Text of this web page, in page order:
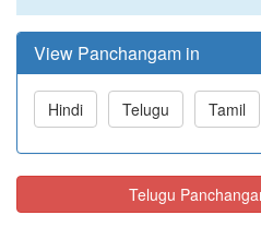
View Panchangam in
Hindi Telugu Tamil
Telugu